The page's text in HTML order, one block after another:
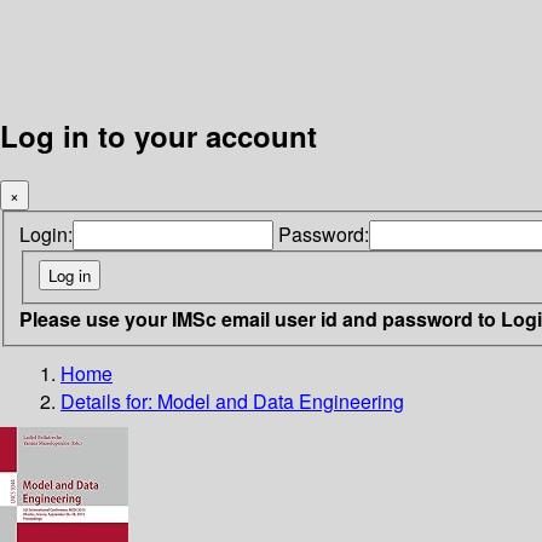
Log in to your account
×
Login: Password:
Please use your IMSc email user id and password to
Home
Details for: Model and Data Engineering